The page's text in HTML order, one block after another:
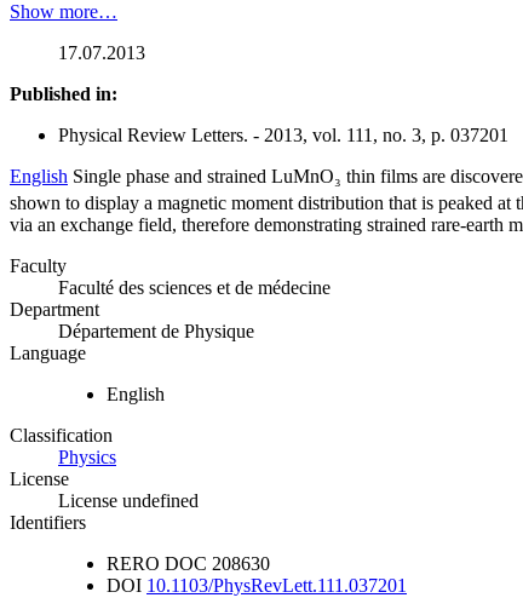
Show more…
17.07.2013
Published in:
Physical Review Letters. - 2013, vol. 111, no. 3, p. 037201
English Single phase and strained LuMnO₃ thin films are
shown to display a magnetic moment distribution that is peaked
via an exchange field, therefore demonstrating strained rare-
Faculty
Faculté des sciences et de médecine
Department
Département de Physique
Language
English
Classification
Physics
License
License undefined
Identifiers
RERO DOC 208630
DOI 10.1103/PhysRevLett.111.037201